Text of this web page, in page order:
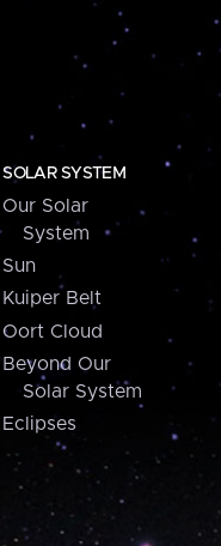
SOLAR SYSTEM
Our Solar
System
Sun
Kuiper Belt
Oort Cloud
Beyond Our
Solar System
Eclipses